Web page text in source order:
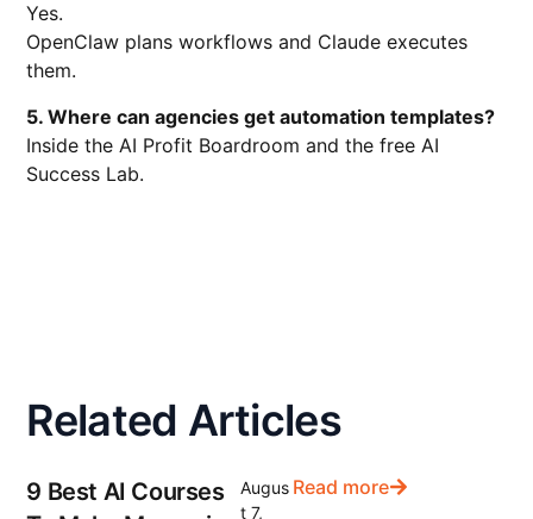
Yes.
OpenClaw plans workflows and Claude executes
them.
5. Where can agencies get automation templates?
Inside the AI Profit Boardroom and the free AI
Success Lab.
Related Articles
9 Best AI Courses
Augus
t 7,
Read more